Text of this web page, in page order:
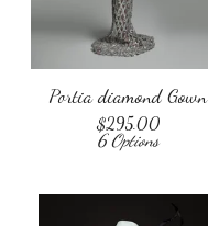
Portia diamond Gown
$295.00
6 Options